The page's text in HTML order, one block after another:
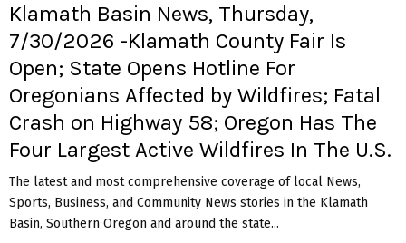
Klamath Basin News, Thursday,
7/30/2026 -Klamath County Fair Is
Open; State Opens Hotline For
Oregonians Affected by Wildfires; Fatal
Crash on Highway 58; Oregon Has The
Four Largest Active Wildfires In The U.S.
The latest and most comprehensive coverage of local News,
Sports, Business, and Community News stories in the Klamath
Basin, Southern Oregon and around the state...